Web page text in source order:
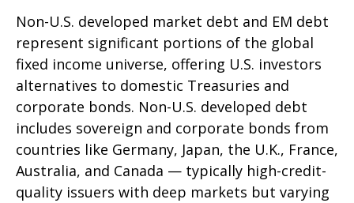
Non-U.S. developed market debt and EM debt
represent significant portions of the global
fixed income universe, offering U.S. investors
alternatives to domestic Treasuries and
corporate bonds. Non-U.S. developed debt
includes sovereign and corporate bonds from
countries like Germany, Japan, the U.K., France,
Australia, and Canada — typically high-credit-
quality issuers with deep markets but varying